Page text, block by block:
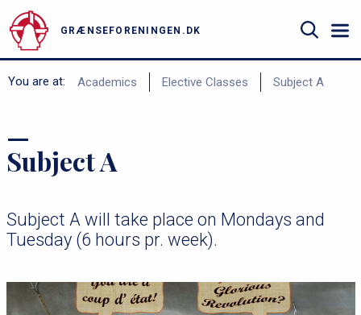
til
hovedindhold
GRÆNSEFORENINGEN.DK
Search
You are at:
d
u
m
m
e
Academics Elective Classes Subject A
Subject A
Subject A will take place on Mondays and
Tuesday (6 hours pr. week).